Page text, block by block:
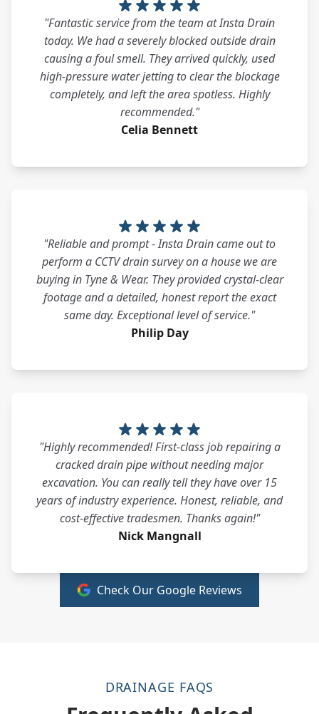
"Fantastic service from the team at Insta Drain
today. We had a severely blocked outside drain
causing a foul smell. They arrived quickly, used
high-pressure water jetting to clear the blockage
completely, and left the area spotless. Highly
recommended."
Celia Bennett
"Reliable and prompt - Insta Drain came out to
perform a CCTV drain survey on a house we are
buying in Tyne & Wear. They provided crystal-clear
footage and a detailed, honest report the exact
same day. Exceptional level of service."
Philip Day
"Highly recommended! First-class job repairing a
cracked drain pipe without needing major
excavation. You can really tell they have over 15
years of industry experience. Honest, reliable, and
cost-effective tradesmen. Thanks again!"
Nick Mangnall
Check Our Google Reviews
DRAINAGE FAQS